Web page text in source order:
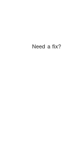
Need a fix?